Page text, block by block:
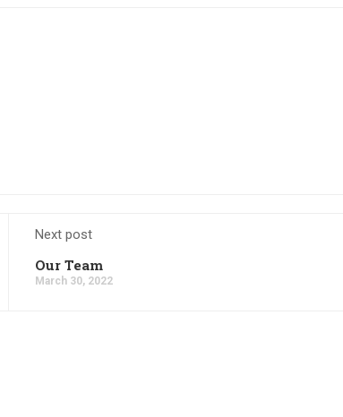
Next post
Our Team
March 30, 2022